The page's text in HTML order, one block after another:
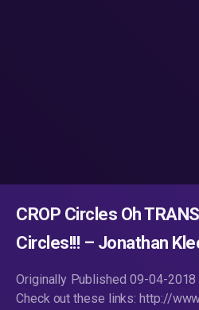
CROP Circles Oh
Circles!!! – Jonathan
Originally Published 09-04-2018
Check out these links: http://